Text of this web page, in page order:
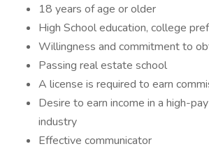
18 years of age or older
High School education, college
Willingness and commitment to
Passing real estate school
A license is required to earn
Desire to earn income in a high-
industry
Effective communicator